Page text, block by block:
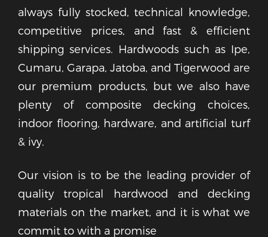
always fully stocked, technical knowledge,
competitive prices, and fast & efficient
shipping services. Hardwoods such as Ipe,
Cumaru, Garapa, Jatoba, and Tigerwood are
our premium products, but we also have
plenty of composite decking choices,
indoor flooring, hardware, and artificial turf
& ivy.
Our vision is to be the leading provider of
quality tropical hardwood and decking
materials on the market, and it is what we
commit to with a promise